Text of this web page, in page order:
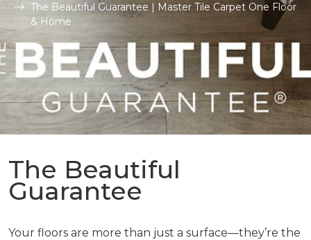
The Beautiful Guarantee | Master Tile Carpet One Floor
& Home
The Beautiful
Guarantee
Your floors are more than just a surface—they’re the